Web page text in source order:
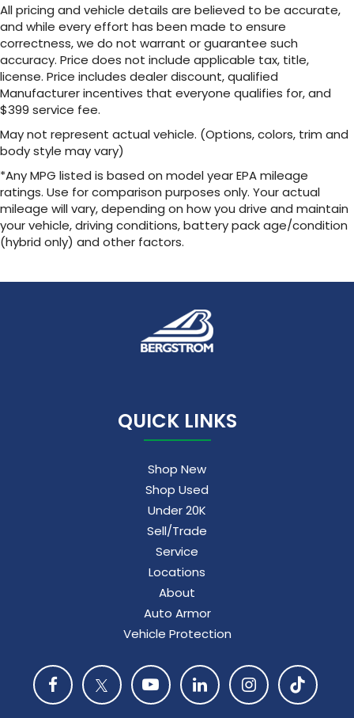
All pricing and vehicle details are believed to be accurate,
and while every effort has been made to ensure
correctness, we do not warrant or guarantee such
accuracy. Price does not include applicable tax, title,
license. Price includes dealer discount, qualified
Manufacturer incentives that everyone qualifies for, and
$399 service fee.
May not represent actual vehicle. (Options, colors, trim and
body style may vary)
*Any MPG listed is based on model year EPA mileage
ratings. Use for comparison purposes only. Your actual
mileage will vary, depending on how you drive and maintain
your vehicle, driving conditions, battery pack age/condition
(hybrid only) and other factors.
QUICK LINKS
Shop New
Shop Used
Under 20K
Sell/Trade
Service
Locations
About
Auto Armor
Vehicle Protection